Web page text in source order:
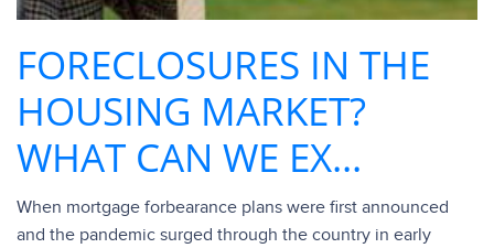
FORECLOSURES IN THE
HOUSING MARKET?
WHAT CAN WE EX...
When mortgage forbearance plans were first announced
and the pandemic surged through the country in early